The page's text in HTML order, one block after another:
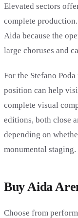
Elevated sectors
complete
Aida because the
large choruses and
For the Stefano
position can help
complete visual
editions, both close
depending on
monumental staging.
Buy Aida
Choose from